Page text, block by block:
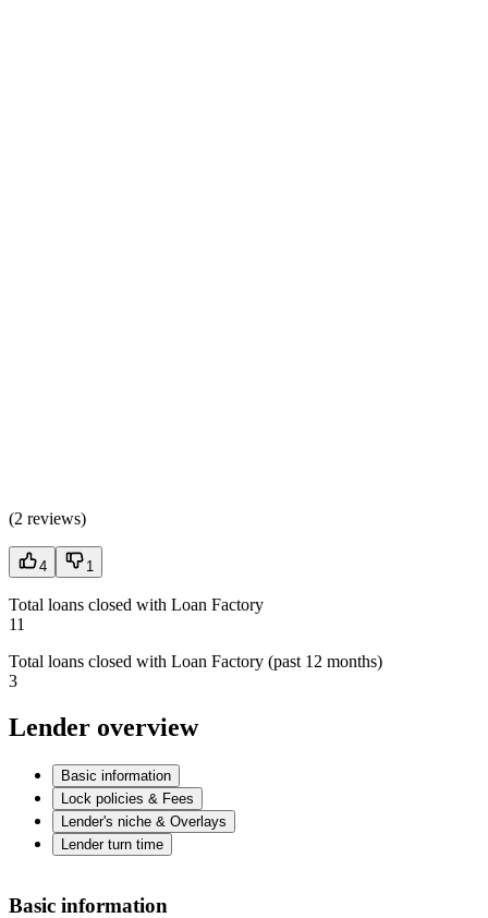
(2 reviews)
4 1
Total loans closed with Loan Factory
11
Total loans closed with Loan Factory (past 12 months)
3
Lender overview
Basic information
Lock policies & Fees
Lender's niche & Overlays
Lender turn time
Basic information